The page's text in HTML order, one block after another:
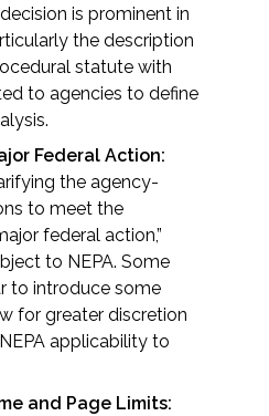
& Resilience
Management &
is prominent in
the description
statute with
to agencies to define
Federal Action:
the agency-
to meet the
federal action,”
to NEPA. Some
to introduce some
for greater discretion
applicability to
and Page Limits: